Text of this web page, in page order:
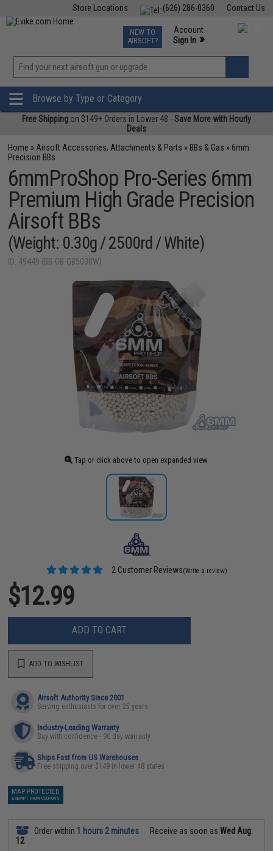
Contact Us
(626) 286-0360
Store Locations
TCG Events
Phone Support M-F 7am-5pm PST
NEW TO
AIRSOFT?
Account
Sign In »
»
Browse by Type or Category
Free Shipping on $149+ Orders in Lower 48 -Save More with Hourly
Deals
Home » Airsoft Accessories, Attachments & Parts » BBs & Gas » 6mm
Precision BBs
6mmProShop Pro-Series 6mm
Premium High Grade Precision
Airsoft BBs
(Weight: 0.30g / 2500rd / White)
ID: 49449 (BB-GB-GB5030W)
Tap or click above to open expanded view
2 Customer Reviews(Write a review)
$12.99
ADD TO CART
ADD TO WISHLIST
Airsoft Authority Since 2001
Serving enthusiasts for over 25 years
Industry-Leading Warranty
Buy with confidence - 90 day warranty
Ships Fast from US Warehouses
Free shipping over $149 in lower 48 states
MAP PROTECTED
EXEMPT FROM COUPONS
Order within 1 hours 2 minutes Receive as soon asWed Aug.
12